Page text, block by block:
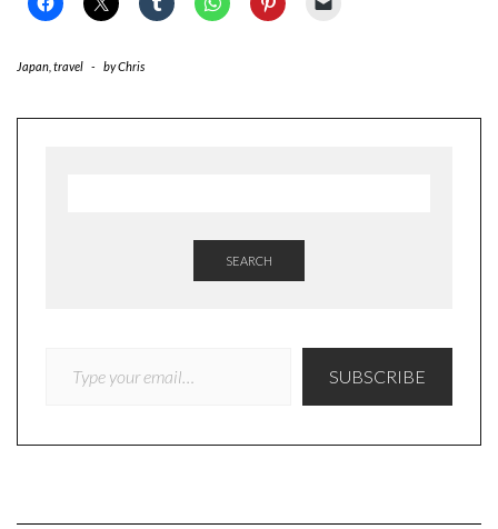
Japan travel - byChris
SEARCH
SUBSCRIBE